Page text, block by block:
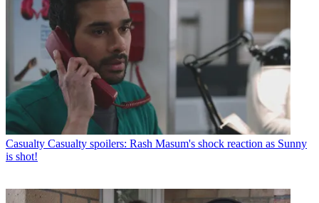
Casualty Casualty spoilers: Rash Masum's shock reaction as Sunny
is shot!